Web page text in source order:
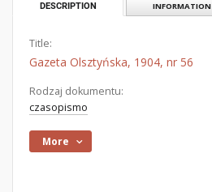
DESCRIPTION INFORMATION
Title:
Gazeta Olsztyńska, 1904, nr 56
Rodzaj dokumentu:
czasopismo
More